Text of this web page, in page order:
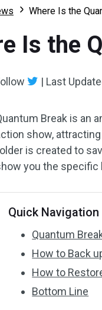
Where Is the
Is the
| Last
Break is an
show,
is created to
you the specific
Quick Navigation
Quantum
How to Back
How to
Bottom Line